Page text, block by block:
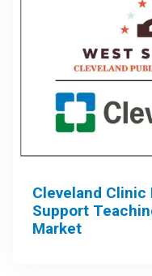
Cleveland
Support
Market